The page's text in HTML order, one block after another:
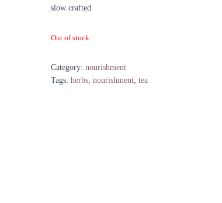
slow crafted
Out of stock
Category: nourishment
Tags: herbs, nourishment, tea